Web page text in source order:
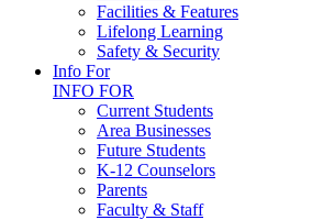
Facilities & Features
Lifelong Learning
Safety & Security
Info For
INFO FOR
Current Students
Area Businesses
Future Students
K-12 Counselors
Parents
Faculty & Staff